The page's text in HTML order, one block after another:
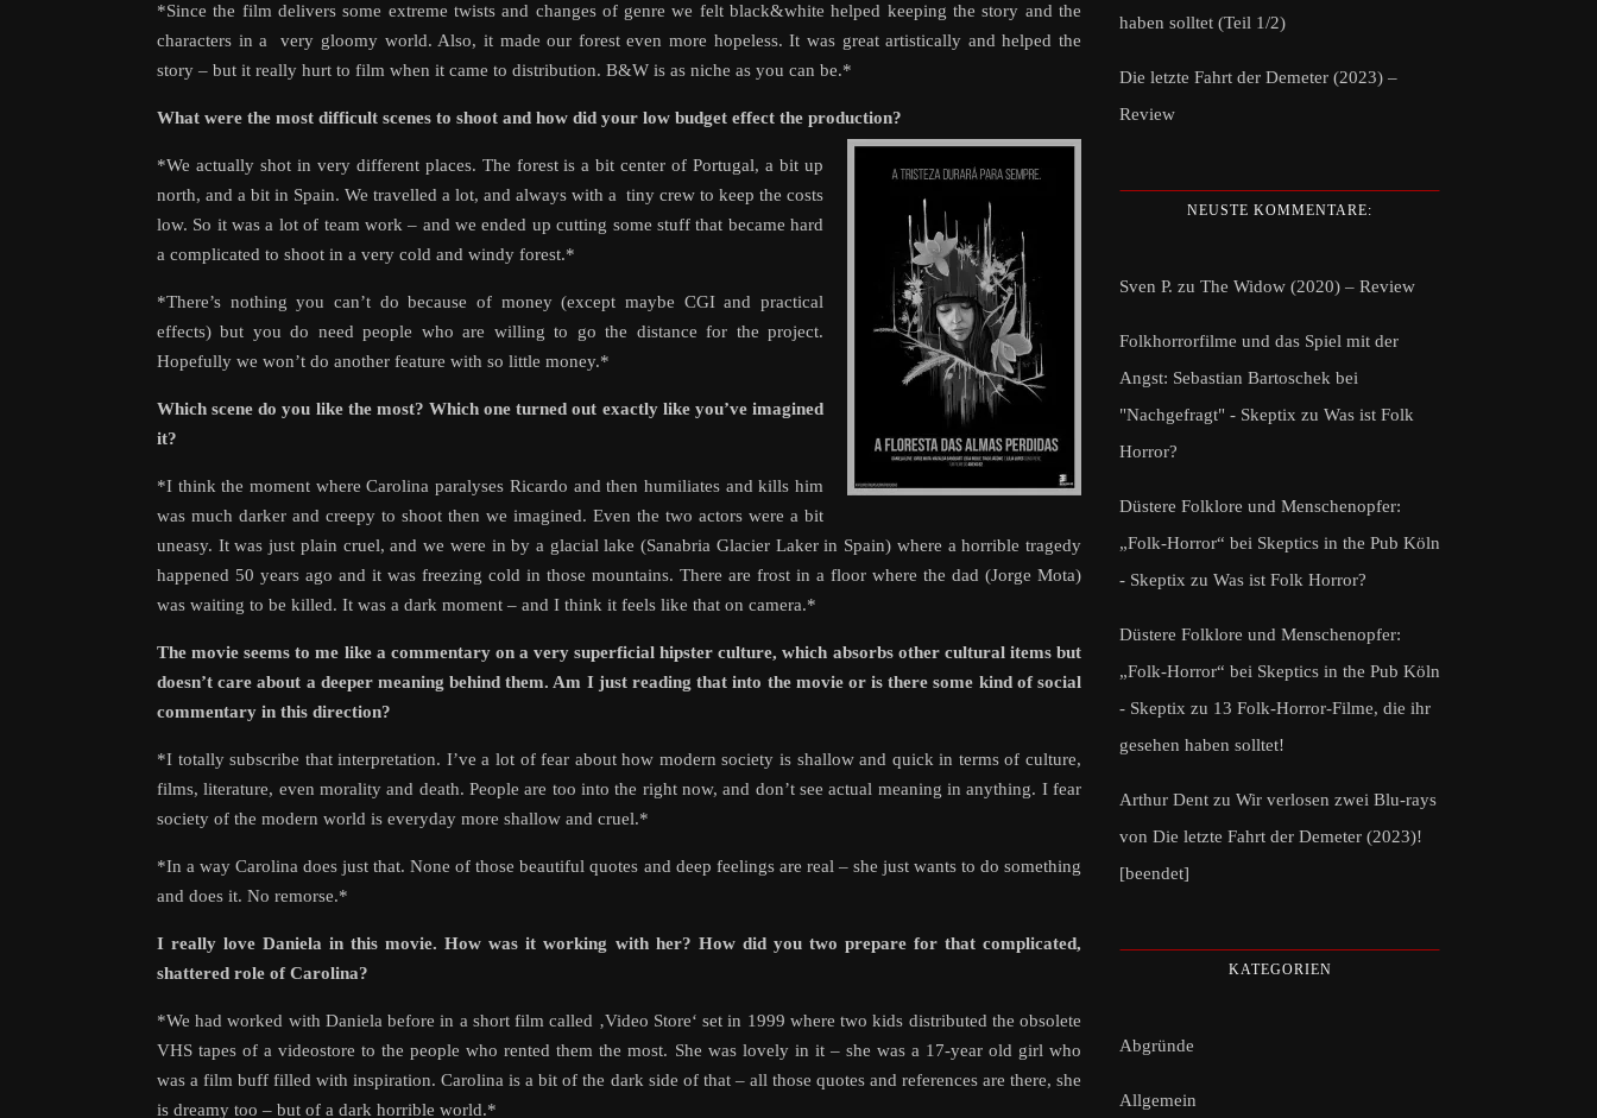
*Since the film delivers some extreme twists and changes of genre we felt black&white helped keeping the story and the
characters in a very gloomy world. Also, it made our forest even more hopeless. It was great artistically and helped the
story – but it really hurt to film when it came to distribution. B&W is as niche as you can be.*
What were the most difficult scenes to shoot and how did your low budget effect the production?
*We actually shot in very different places. The forest is a bit center of Portugal, a bit up
north, and a bit in Spain. We travelled a lot, and always with a tiny crew to keep the costs
low. So it was a lot of team work – and we ended up cutting some stuff that became hard
a complicated to shoot in a very cold and windy forest.*
*There’s nothing you can’t do because of money (except maybe CGI and practical
effects) but you do need people who are willing to go the distance for the project.
Hopefully we won’t do another feature with so little money.*
Which scene do you like the most? Which one turned out exactly like you’ve imagined
it?
*I think the moment where Carolina paralyses Ricardo and then humiliates and kills him
was much darker and creepy to shoot then we imagined. Even the two actors were a bit
uneasy. It was just plain cruel, and we were in by a glacial lake (Sanabria Glacier Laker in Spain) where a horrible tragedy
happened 50 years ago and it was freezing cold in those mountains. There are frost in a floor where the dad (Jorge Mota)
was waiting to be killed. It was a dark moment – and I think it feels like that on camera.*
The movie seems to me like a commentary on a very superficial hipster culture, which absorbs other cultural items but
doesn’t care about a deeper meaning behind them. Am I just reading that into the movie or is there some kind of social
commentary in this direction?
*I totally subscribe that interpretation. I’ve a lot of fear about how modern society is shallow and quick in terms of culture,
films, literature, even morality and death. People are too into the right now, and don’t see actual meaning in anything. I fear
society of the modern world is everyday more shallow and cruel.*
*In a way Carolina does just that. None of those beautiful quotes and deep feelings are real – she just wants to do something
and does it. No remorse.*
I really love Daniela in this movie. How was it working with her? How did you two prepare for that complicated,
shattered role of Carolina?
*We had worked with Daniela before in a short film called ‚Video Store‘ set in 1999 where two kids distributed the obsolete
VHS tapes of a videostore to the people who rented them the most. She was lovely in it – she was a 17-year old girl who
was a film buff filled with inspiration. Carolina is a bit of the dark side of that – all those quotes and references are there, she
is dreamy too – but of a dark horrible world.*
haben solltet (Teil 1/2)
Die letzte Fahrt der Demeter (2023) –
Review
NEUSTE KOMMENTARE:
Sven P. zu The Widow (2020) – Review
Folkhorrorfilme und das Spiel mit der
Angst: Sebastian Bartoschek bei
"Nachgefragt" - Skeptix zu Was ist Folk
Horror?
Düstere Folklore und Menschenopfer:
„Folk-Horror“ bei Skeptics in the Pub Köln
- Skeptix zu Was ist Folk Horror?
Düstere Folklore und Menschenopfer:
„Folk-Horror“ bei Skeptics in the Pub Köln
- Skeptix zu 13 Folk-Horror-Filme, die ihr
gesehen haben solltet!
Arthur Dent zu Wir verlosen zwei Blu-rays
von Die letzte Fahrt der Demeter (2023)!
[beendet]
KATEGORIEN
Abgründe
Allgemein